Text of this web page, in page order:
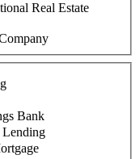
Real Estate
Bank
Lending